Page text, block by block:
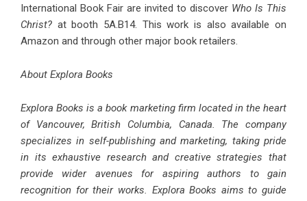
International Book Fair are invited to discover Who Is This
Christ? at booth 5A.B14. This work is also available on
Amazon and through other major book retailers.
About Explora Books
Explora Books is a book marketing firm located in the heart
of Vancouver, British Columbia, Canada. The company
specializes in self-publishing and marketing, taking pride
in its exhaustive research and creative strategies that
provide wider avenues for aspiring authors to gain
recognition for their works. Explora Books aims to guide